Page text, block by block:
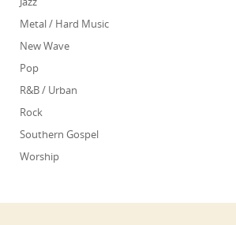
Metal / Hard Music
New Wave
Pop
R&B / Urban
Rock
Southern Gospel
Worship